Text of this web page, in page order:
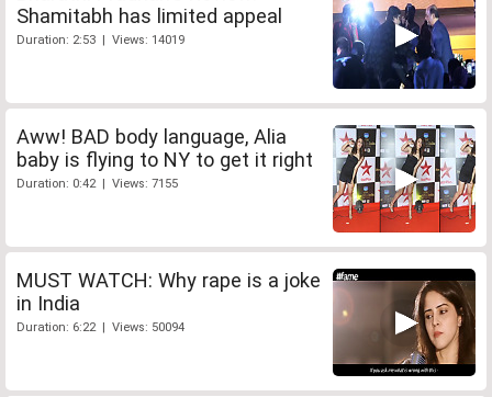
Shamitabh has limited appeal
Duration: 2:53 | Views: 14019
Aww! BAD body language, Alia
baby is flying to NY to get it right
Duration: 0:42 | Views: 7155
MUST WATCH: Why rape is a joke
in India
Duration: 6:22 | Views: 50094